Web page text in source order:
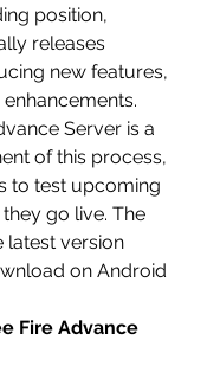
position,
releases
new features,
Server is a
of this process,
to test upcoming
go live. The
latest version
on Android
Fire Advance